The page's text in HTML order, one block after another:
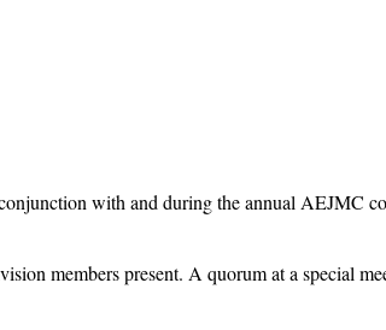
with and during the annual AEJMC
members present. A quorum at a special